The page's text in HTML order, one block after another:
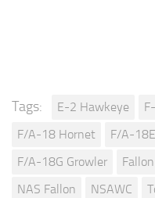
Tags: E-2 Hawkeye
F/A-18 Hornet
F/A-
F/A-18G Growler
Fallon
NAS Fallon
NSAWC